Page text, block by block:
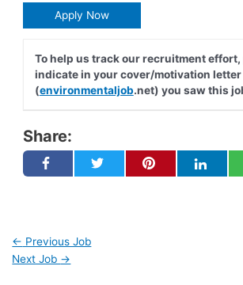
Apply Now
To help us track our recruitment effort,
indicate in your cover/motivation
(environmentaljob.net) you saw this
Share:
← Previous Job
Next Job →